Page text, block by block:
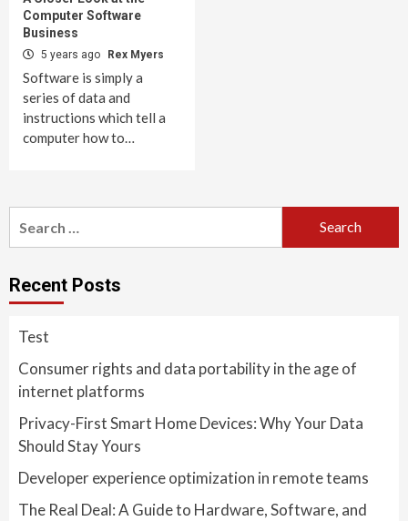
Computer Software
Business
5 years ago Rex Myers
Software is simply a
series of data and
instructions which tell a
computer how to…
for:
Recent Posts
Test
Consumer rights and data portability in the age of
internet platforms
Privacy-First Smart Home Devices: Why Your Data
Should Stay Yours
Developer experience optimization in remote teams
The Real Deal: A Guide to Hardware, Software, and